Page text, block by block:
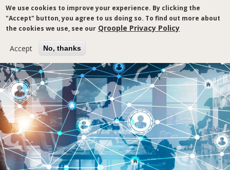
We use cookies to improve your experience. By clicking the
"Accept" button, you agree to us doing so. To find out more about
the cookies we use, see our Qroople Privacy Policy
Accept No, thanks
Skip
to
main
Breadcrumb